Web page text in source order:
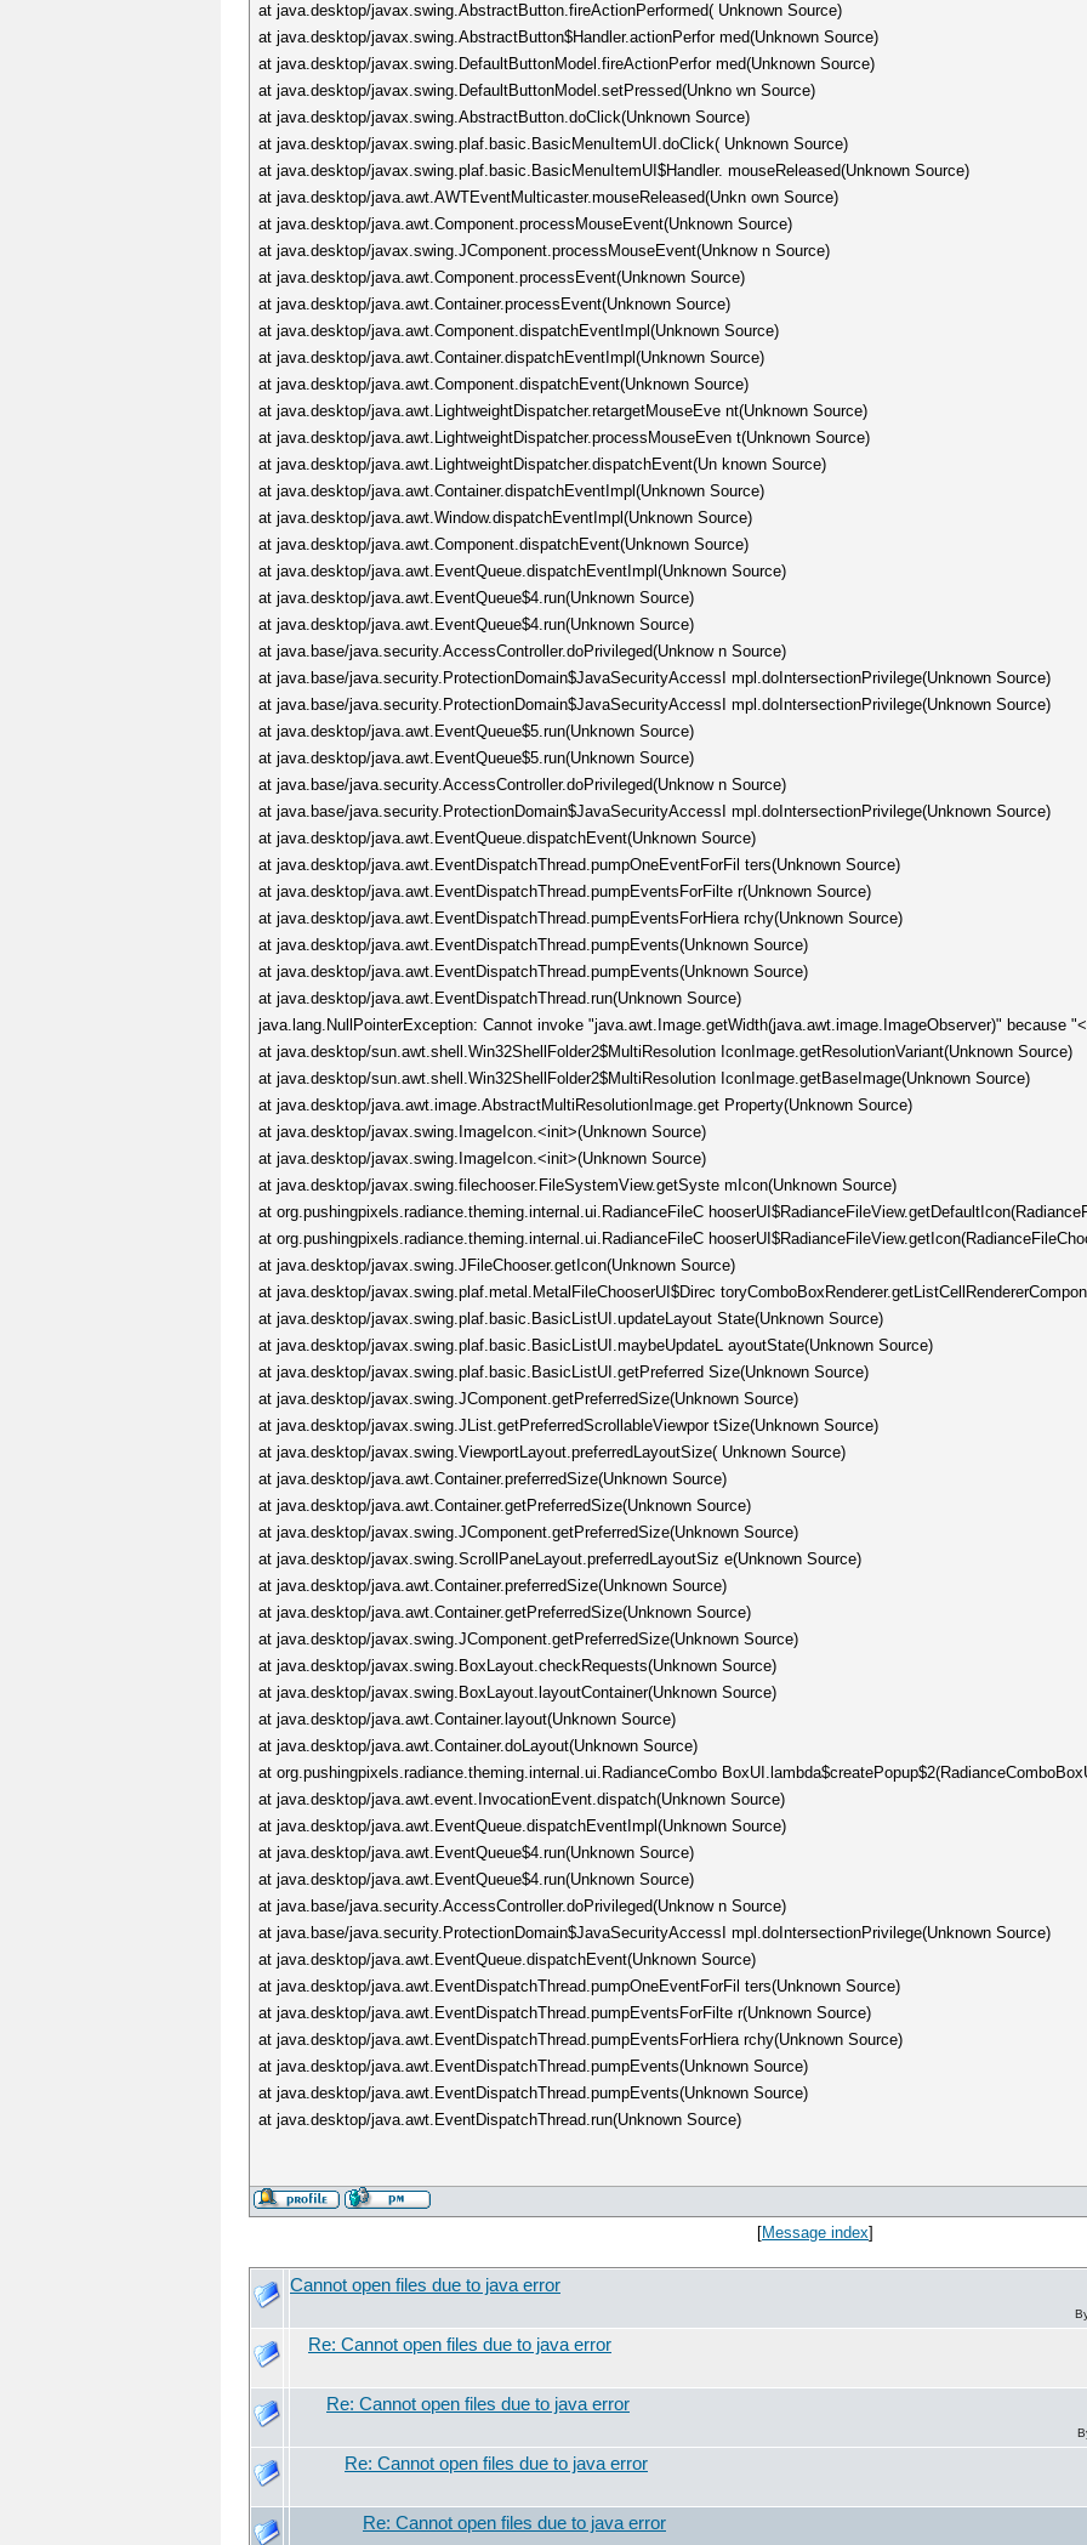
at java.desktop/javax.swing.AbstractButton.fireActionPerformed( Unknown Source)
at java.desktop/javax.swing.AbstractButton$Handler.actionPerfor med(Unknown Source)
at java.desktop/javax.swing.DefaultButtonModel.fireActionPerfor med(Unknown Source)
at java.desktop/javax.swing.DefaultButtonModel.setPressed(Unkno wn Source)
at java.desktop/javax.swing.AbstractButton.doClick(Unknown Source)
at java.desktop/javax.swing.plaf.basic.BasicMenuItemUI.doClick( Unknown Source)
at java.desktop/javax.swing.plaf.basic.BasicMenuItemUI$Handler. mouseReleased(Unknown Source)
at java.desktop/java.awt.AWTEventMulticaster.mouseReleased(Unkn own Source)
at java.desktop/java.awt.Component.processMouseEvent(Unknown Source)
at java.desktop/javax.swing.JComponent.processMouseEvent(Unknow n Source)
at java.desktop/java.awt.Component.processEvent(Unknown Source)
at java.desktop/java.awt.Container.processEvent(Unknown Source)
at java.desktop/java.awt.Component.dispatchEventImpl(Unknown Source)
at java.desktop/java.awt.Container.dispatchEventImpl(Unknown Source)
at java.desktop/java.awt.Component.dispatchEvent(Unknown Source)
at java.desktop/java.awt.LightweightDispatcher.retargetMouseEve nt(Unknown Source)
at java.desktop/java.awt.LightweightDispatcher.processMouseEven t(Unknown Source)
at java.desktop/java.awt.LightweightDispatcher.dispatchEvent(Un known Source)
at java.desktop/java.awt.Container.dispatchEventImpl(Unknown Source)
at java.desktop/java.awt.Window.dispatchEventImpl(Unknown Source)
at java.desktop/java.awt.Component.dispatchEvent(Unknown Source)
at java.desktop/java.awt.EventQueue.dispatchEventImpl(Unknown Source)
at java.desktop/java.awt.EventQueue$4.run(Unknown Source)
at java.desktop/java.awt.EventQueue$4.run(Unknown Source)
at java.base/java.security.AccessController.doPrivileged(Unknow n Source)
at java.base/java.security.ProtectionDomain$JavaSecurityAccessI mpl.doIntersectionPrivilege(Unknown Source)
at java.base/java.security.ProtectionDomain$JavaSecurityAccessI mpl.doIntersectionPrivilege(Unknown Source)
at java.desktop/java.awt.EventQueue$5.run(Unknown Source)
at java.desktop/java.awt.EventQueue$5.run(Unknown Source)
at java.base/java.security.AccessController.doPrivileged(Unknow n Source)
at java.base/java.security.ProtectionDomain$JavaSecurityAccessI mpl.doIntersectionPrivilege(Unknown Source)
at java.desktop/java.awt.EventQueue.dispatchEvent(Unknown Source)
at java.desktop/java.awt.EventDispatchThread.pumpOneEventForFil ters(Unknown Source)
at java.desktop/java.awt.EventDispatchThread.pumpEventsForFilte r(Unknown Source)
at java.desktop/java.awt.EventDispatchThread.pumpEventsForHiera rchy(Unknown Source)
at java.desktop/java.awt.EventDispatchThread.pumpEvents(Unknown Source)
at java.desktop/java.awt.EventDispatchThread.pumpEvents(Unknown Source)
at java.desktop/java.awt.EventDispatchThread.run(Unknown Source)
java.lang.NullPointerException: Cannot invoke "java.awt.Image.getWidth(java.awt.image.ImageObserver)" because
at java.desktop/sun.awt.shell.Win32ShellFolder2$MultiResolution IconImage.getResolutionVariant(Unknown Source)
at java.desktop/sun.awt.shell.Win32ShellFolder2$MultiResolution IconImage.getBaseImage(Unknown Source)
at java.desktop/java.awt.image.AbstractMultiResolutionImage.get Property(Unknown Source)
at java.desktop/javax.swing.ImageIcon.<init>(Unknown Source)
at java.desktop/javax.swing.ImageIcon.<init>(Unknown Source)
at java.desktop/javax.swing.filechooser.FileSystemView.getSyste mIcon(Unknown Source)
at org.pushingpixels.radiance.theming.internal.ui.RadianceFileC
at org.pushingpixels.radiance.theming.internal.ui.RadianceFileC
at java.desktop/javax.swing.JFileChooser.getIcon(Unknown Source)
at java.desktop/javax.swing.plaf.metal.MetalFileChooserUI$Direc
at java.desktop/javax.swing.plaf.basic.BasicListUI.updateLayout State(Unknown Source)
at java.desktop/javax.swing.plaf.basic.BasicListUI.maybeUpdateL ayoutState(Unknown Source)
at java.desktop/javax.swing.plaf.basic.BasicListUI.getPreferred Size(Unknown Source)
at java.desktop/javax.swing.JComponent.getPreferredSize(Unknown Source)
at java.desktop/javax.swing.JList.getPreferredScrollableViewpor tSize(Unknown Source)
at java.desktop/javax.swing.ViewportLayout.preferredLayoutSize( Unknown Source)
at java.desktop/java.awt.Container.preferredSize(Unknown Source)
at java.desktop/java.awt.Container.getPreferredSize(Unknown Source)
at java.desktop/javax.swing.JComponent.getPreferredSize(Unknown Source)
at java.desktop/javax.swing.ScrollPaneLayout.preferredLayoutSiz e(Unknown Source)
at java.desktop/java.awt.Container.preferredSize(Unknown Source)
at java.desktop/java.awt.Container.getPreferredSize(Unknown Source)
at java.desktop/javax.swing.JComponent.getPreferredSize(Unknown Source)
at java.desktop/javax.swing.BoxLayout.checkRequests(Unknown Source)
at java.desktop/javax.swing.BoxLayout.layoutContainer(Unknown Source)
at java.desktop/java.awt.Container.layout(Unknown Source)
at java.desktop/java.awt.Container.doLayout(Unknown Source)
at org.pushingpixels.radiance.theming.internal.ui.RadianceCombo
at java.desktop/java.awt.event.InvocationEvent.dispatch(Unknown Source)
at java.desktop/java.awt.EventQueue.dispatchEventImpl(Unknown Source)
at java.desktop/java.awt.EventQueue$4.run(Unknown Source)
at java.desktop/java.awt.EventQueue$4.run(Unknown Source)
at java.base/java.security.AccessController.doPrivileged(Unknow n Source)
at java.base/java.security.ProtectionDomain$JavaSecurityAccessI mpl.doIntersectionPrivilege(Unknown Source)
at java.desktop/java.awt.EventQueue.dispatchEvent(Unknown Source)
at java.desktop/java.awt.EventDispatchThread.pumpOneEventForFil ters(Unknown Source)
at java.desktop/java.awt.EventDispatchThread.pumpEventsForFilte r(Unknown Source)
at java.desktop/java.awt.EventDispatchThread.pumpEventsForHiera rchy(Unknown Source)
at java.desktop/java.awt.EventDispatchThread.pumpEvents(Unknown Source)
at java.desktop/java.awt.EventDispatchThread.pumpEvents(Unknown Source)
at java.desktop/java.awt.EventDispatchThread.run(Unknown Source)
[Message index]
Cannot open files due to java error
Re: Cannot open files due to java error
Re: Cannot open files due to java error
Re: Cannot open files due to java error
Re: Cannot open files due to java error